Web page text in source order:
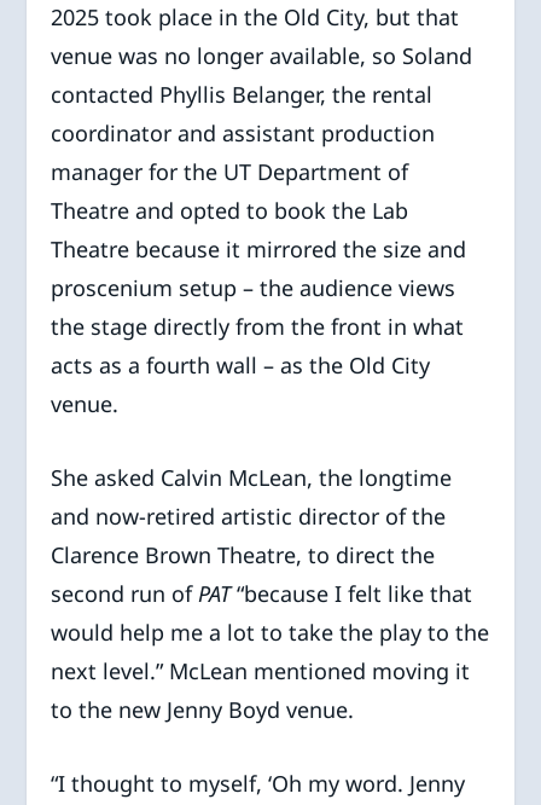
2025 took place in the Old City, but that
venue was no longer available, so Soland
contacted Phyllis Belanger, the rental
coordinator and assistant production
manager for the UT Department of
Theatre and opted to book the Lab
Theatre because it mirrored the size and
proscenium setup – the audience views
the stage directly from the front in what
acts as a fourth wall – as the Old City
venue.
She asked Calvin McLean, the longtime
and now-retired artistic director of the
Clarence Brown Theatre, to direct the
second run ofPAT“because I felt like that
would help me a lot to take the play to the
next level.” McLean mentioned moving it
to the new Jenny Boyd venue.
“I thought to myself, ‘Oh my word. Jenny